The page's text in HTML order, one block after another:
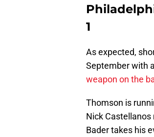
1
As expected,
September with
weapon on the
Thomson is
Nick
Bader takes his